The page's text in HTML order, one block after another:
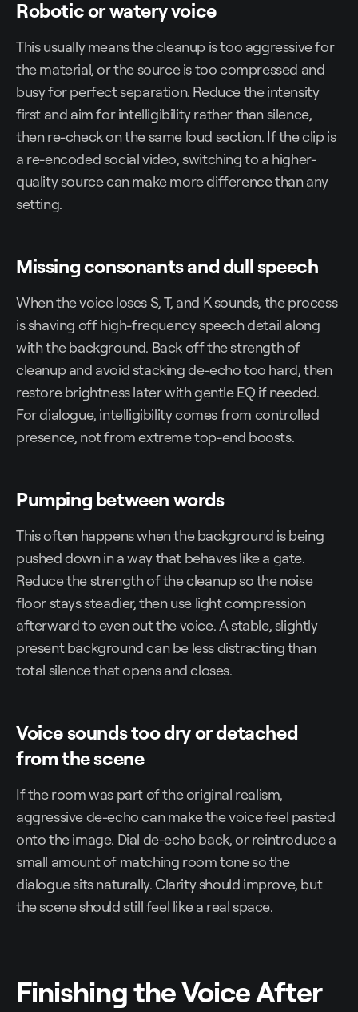
Robotic or watery voice
This usually means the cleanup is too aggressive for
the material, or the source is too compressed and
busy for perfect separation. Reduce the intensity
first and aim for intelligibility rather than silence,
then re-check on the same loud section. If the clip is
a re-encoded social video, switching to a higher-
quality source can make more difference than any
setting.
Missing consonants and dull speech
When the voice loses S, T, and K sounds, the process
is shaving off high-frequency speech detail along
with the background. Back off the strength of
cleanup and avoid stacking de-echo too hard, then
restore brightness later with gentle EQ if needed.
For dialogue, intelligibility comes from controlled
presence, not from extreme top-end boosts.
Pumping between words
This often happens when the background is being
pushed down in a way that behaves like a gate.
Reduce the strength of the cleanup so the noise
floor stays steadier, then use light compression
afterward to even out the voice. A stable, slightly
present background can be less distracting than
total silence that opens and closes.
Voice sounds too dry or detached
from the scene
If the room was part of the original realism,
aggressive de-echo can make the voice feel pasted
onto the image. Dial de-echo back, or reintroduce a
small amount of matching room tone so the
dialogue sits naturally. Clarity should improve, but
the scene should still feel like a real space.
Finishing the Voice After